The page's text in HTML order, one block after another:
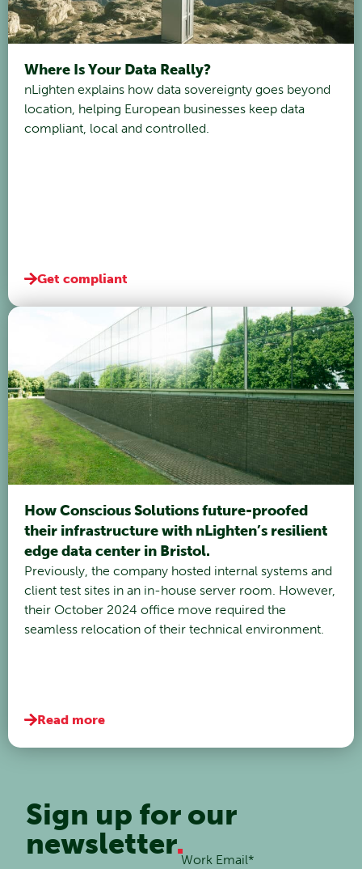
Where Is Your Data Really?
nLighten explains how data sovereignty goes beyond
location, helping European businesses keep data
compliant, local and controlled.
Get compliant
How Conscious Solutions future-proofed
their infrastructure with nLighten’s resilient
edge data center in Bristol.
Previously, the company hosted internal systems and
client test sites in an in-house server room. However,
their October 2024 office move required the
seamless relocation of their technical environment.
Read more
Sign up for our
newsletter.Work Email*